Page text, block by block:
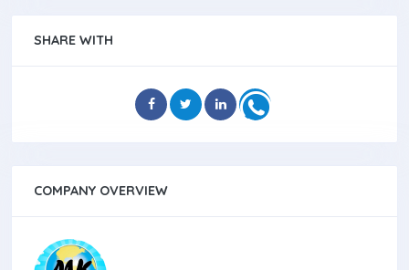
SHARE WITH
COMPANY OVERVIEW